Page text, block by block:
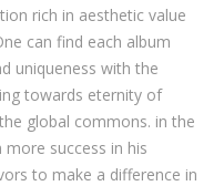
rich in aesthetic value
can find each album
uniqueness with the
towards eternity of
global commons. in the
more success in his
to make a difference in